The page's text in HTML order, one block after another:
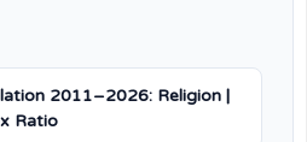
2011–2026: Religion |
Ratio